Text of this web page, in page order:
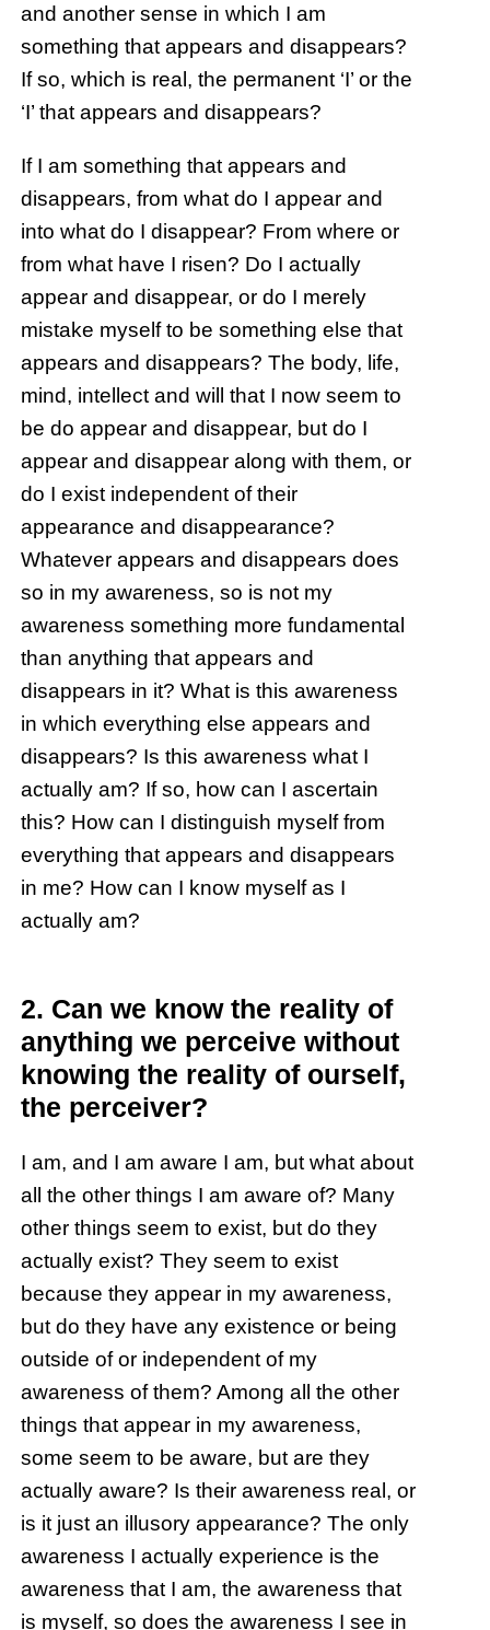
and another sense in which I am
something that appears and disappears?
If so, which is real, the permanent ‘I’ or the
‘I’ that appears and disappears?
If I am something that appears and
disappears, from what do I appear and
into what do I disappear? From where or
from what have I risen? Do I actually
appear and disappear, or do I merely
mistake myself to be something else that
appears and disappears? The body, life,
mind, intellect and will that I now seem to
be do appear and disappear, but do I
appear and disappear along with them, or
do I exist independent of their
appearance and disappearance?
Whatever appears and disappears does
so in my awareness, so is not my
awareness something more fundamental
than anything that appears and
disappears in it? What is this awareness
in which everything else appears and
disappears? Is this awareness what I
actually am? If so, how can I ascertain
this? How can I distinguish myself from
everything that appears and disappears
in me? How can I know myself as I
actually am?
2. Can we know the reality of
anything we perceive without
knowing the reality of ourself,
the perceiver?
I am, and I am aware I am, but what about
all the other things I am aware of? Many
other things seem to exist, but do they
actually exist? They seem to exist
because they appear in my awareness,
but do they have any existence or being
outside of or independent of my
awareness of them? Among all the other
things that appear in my awareness,
some seem to be aware, but are they
actually aware? Is their awareness real, or
is it just an illusory appearance? The only
awareness I actually experience is the
awareness that I am, the awareness that
is myself, so does the awareness I see in